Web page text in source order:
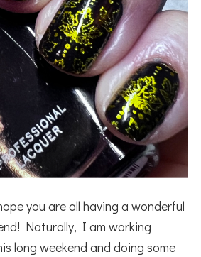
you are all having a wonderful
Naturally, I am working
long weekend and doing some